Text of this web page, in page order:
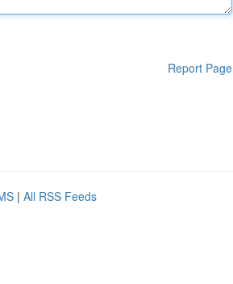
Report Page
| All RSS Feeds